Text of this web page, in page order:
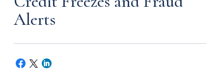
Alerts